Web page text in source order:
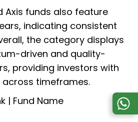
Axis funds also feature
indicating consistent
the category displays
driven and quality-
providing investors with
timeframes.
Rank | Fund Name